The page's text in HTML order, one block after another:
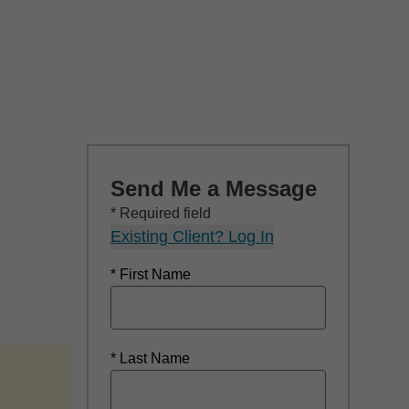
Send Me a Message
* Required field
Existing Client? Log In
* First Name
* Last Name